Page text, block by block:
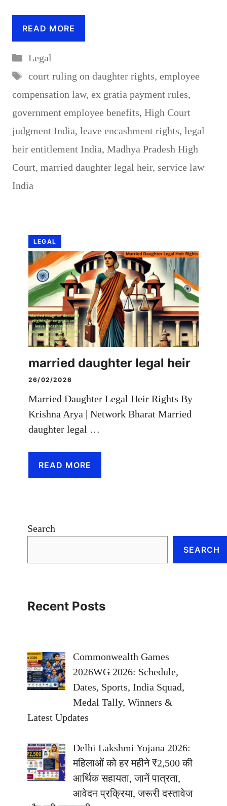
READ MORE
Categories
Legal
Tags
court ruling on daughter rights, employee
compensation law, ex gratia payment rules,
government employee benefits, High Court
judgment India, leave encashment rights, legal
heir entitlement India, Madhya Pradesh High
Court, married daughter legal heir, service law
India
LEGAL
married daughter legal heir
26/02/2026
Married Daughter Legal Heir Rights By
Krishna Arya | Network Bharat Married
daughter legal …
READ MORE
Search
SEARCH
Recent Posts
Commonwealth Games
2026WG 2026: Schedule,
Dates, Sports, India Squad,
Medal Tally, Winners &
Latest Updates
Delhi Lakshmi Yojana 2026:
महिलाओं को हर महीने ₹2,500 की
आर्थिक सहायता, जानें पात्रता,
आवेदन प्रक्रिया, जरूरी दस्तावेज